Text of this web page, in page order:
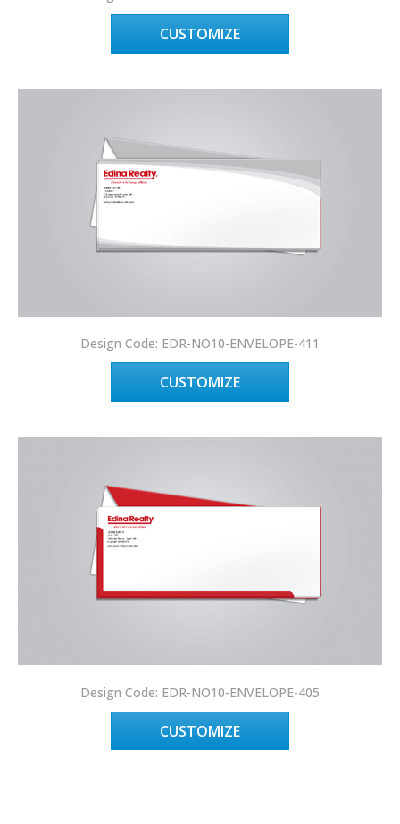
CUSTOMIZE
Design Code: EDR-NO10-ENVELOPE-411
CUSTOMIZE
Design Code: EDR-NO10-ENVELOPE-405
CUSTOMIZE